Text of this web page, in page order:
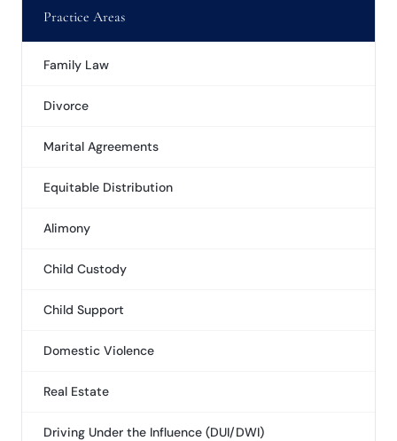
Practice Areas
Family Law
Divorce
Marital Agreements
Equitable Distribution
Alimony
Child Custody
Child Support
Domestic Violence
Real Estate
Driving Under the Influence (DUI/DWI)